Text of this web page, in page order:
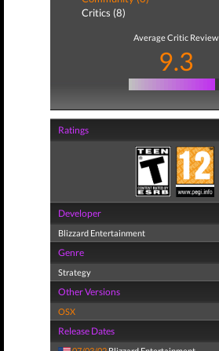
Critics (8)
Average Critic Review
9.3
Ratings
Developer
Blizzard Entertainment
Genre
Strategy
Other Versions
OSX
Release Dates